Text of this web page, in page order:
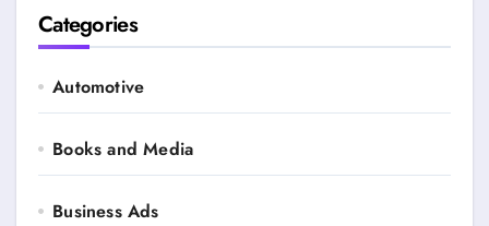
Categories
Automotive
Books and Media
Business Ads